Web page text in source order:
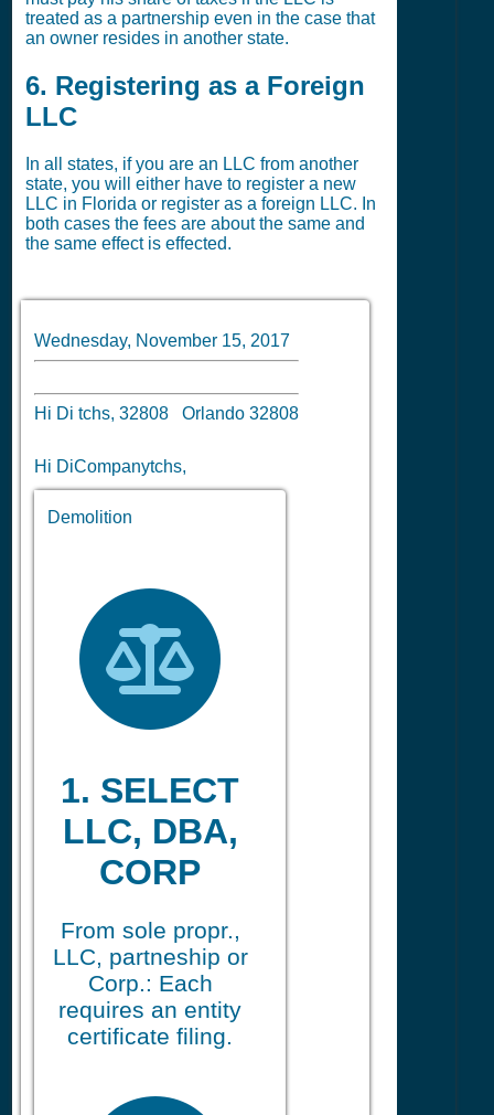
treated as a partnership even in the case that
an owner resides in another state.
6. Registering as a Foreign
LLC
In all states, if you are an LLC from another
state, you will either have to register a new
LLC in Florida or register as a foreign LLC. In
both cases the fees are about the same and
the same effect is effected.
Wednesday, November 15, 2017
Hi Di tchs, 32808 Orlando 32808
Hi DiCompanytchs,
Demolition
1. SELECT
LLC, DBA,
CORP
From sole propr.,
LLC, partneship or
Corp.: Each
requires an entity
certificate filing.